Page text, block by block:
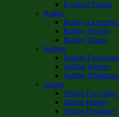
Football Teams
Rugby
Rugby Executive
Rugby History
Rugby Teams
Sailing
Sailing Executive
Sailing History
Sailing Disiplines
Skiing
Skiing Executive
Skiing History
Skiing Disiplines